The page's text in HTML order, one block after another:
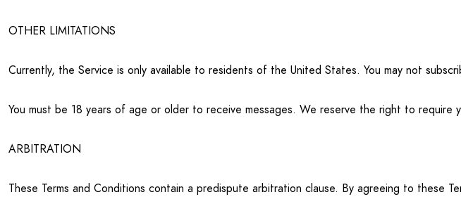
OTHER LIMITATIONS
Currently, the Service is only available to residents of the United States. You may not
You must be 18 years of age or older to receive messages. We reserve the right to
ARBITRATION
These Terms and Conditions contain a predispute arbitration clause. By agreeing to these